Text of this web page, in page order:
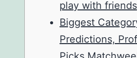
play with friends
Biggest
Predictions,